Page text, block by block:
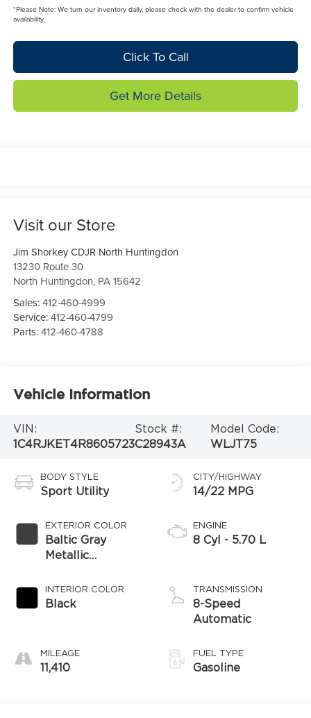
*Please Note:We turn our inventory daily, please check with the dealer to confirm vehicle
availability.
Click To Call
Get More Details
Visit our Store
Jim Shorkey CDJR North Huntingdon
13230 Route 30
North Huntingdon, PA 15642
Sales:412-460-4999
Service:412-460-4799
Parts:412-460-4788
Vehicle Information
VIN:
1C4RJKET4R8605723
Stock #:
C28943A
Model Code:
WLJT75
BODY STYLE
Sport Utility
EXTERIOR COLOR
Baltic Gray
Metallic
INTERIOR COLOR
Black
MILEAGE
11,410
CITY/HIGHWAY
14/22 MPG
ENGINE
8 Cyl - 5.70 L
TRANSMISSION
8-Speed
Automatic
FUEL TYPE
Gasoline